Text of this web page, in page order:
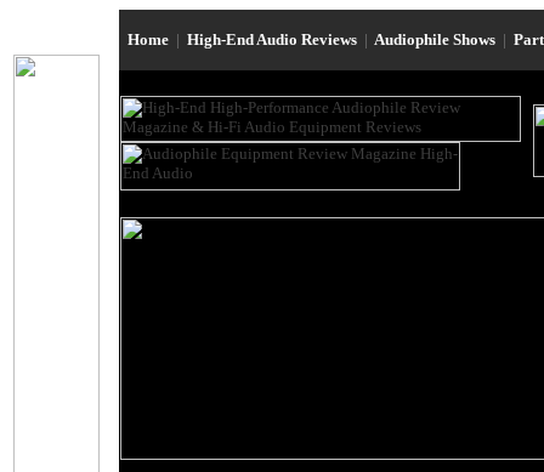
Home | High-End Audio Reviews | Audiophile Shows |